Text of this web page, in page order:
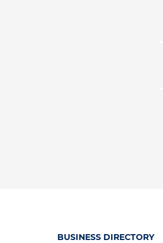
BUSINESS DIRECTORY